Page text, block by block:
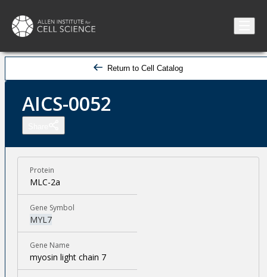
Return to Cell Catalog
AICS-0052
Protein
MLC-2a
Gene Symbol
MYL7
Gene Name
myosin light chain 7